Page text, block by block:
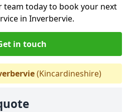
team today to book your next
in Inverbervie.
in touch
(Kincardineshire)